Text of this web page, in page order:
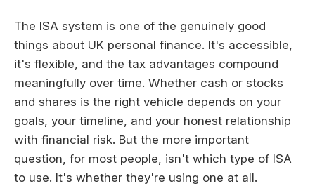
The ISA system is one of the genuinely good
things about UK personal finance. It's accessible,
it's flexible, and the tax advantages compound
meaningfully over time. Whether cash or stocks
and shares is the right vehicle depends on your
goals, your timeline, and your honest relationship
with financial risk. But the more important
question, for most people, isn't which type of ISA
to use. It's whether they're using one at all.